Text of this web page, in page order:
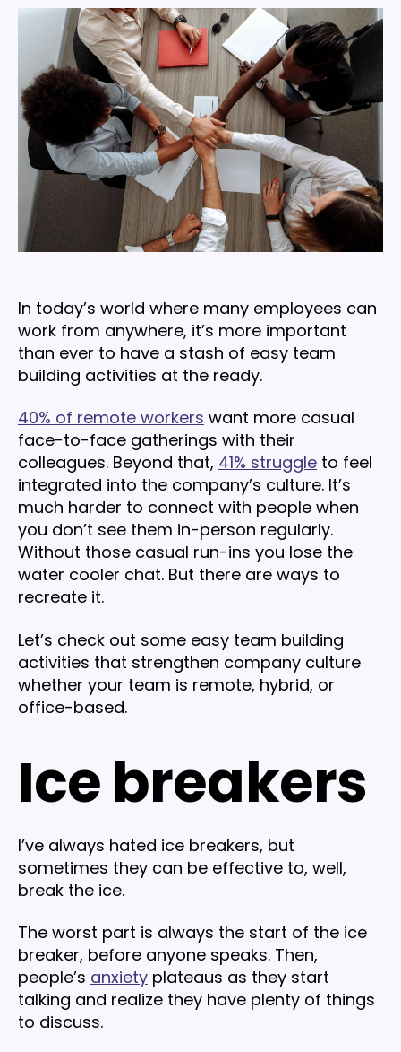
team
building
activities
to
strengthen
company
culture
In today’s world where many employees can
work from anywhere, it’s more important
than ever to have a stash of easy team
building activities at the ready.
40% of remote workers want more casual
face-to-face gatherings with their
colleagues. Beyond that, 41% struggle to feel
integrated into the company’s culture. It’s
much harder to connect with people when
you don’t see them in-person regularly.
Without those casual run-ins you lose the
water cooler chat. But there are ways to
recreate it.
Let’s check out some easy team building
activities that strengthen company culture
whether your team is remote, hybrid, or
office-based.
Ice breakers
I’ve always hated ice breakers, but
sometimes they can be effective to, well,
break the ice.
The worst part is always the start of the ice
breaker, before anyone speaks. Then,
people’s anxiety plateaus as they start
talking and realize they have plenty of things
to discuss.